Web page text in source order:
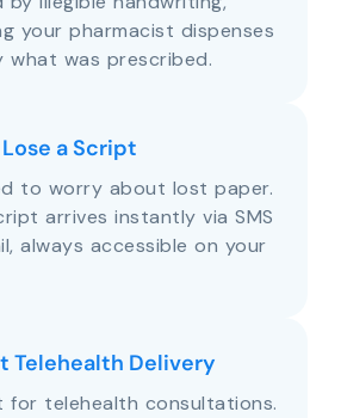
your pharmacist dispenses
what was prescribed.
a Script
to worry about lost paper.
arrives instantly via SMS
always accessible on your
Telehealth Delivery
for telehealth consultations.